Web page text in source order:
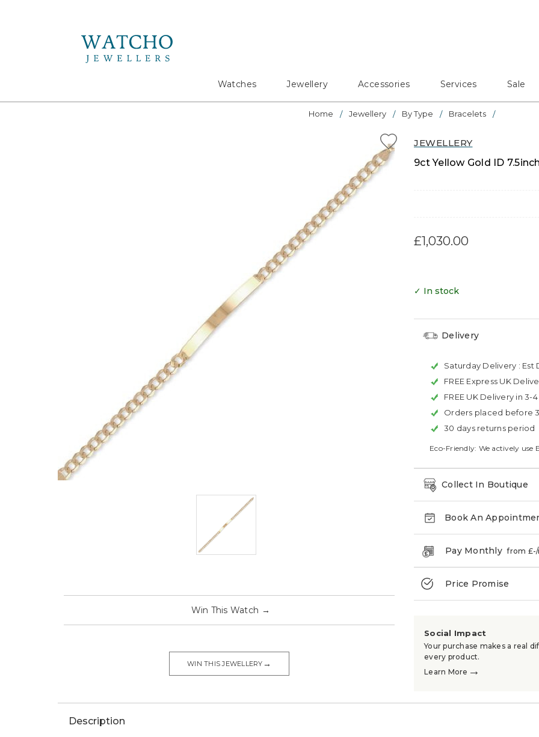
Watches Jewellery Accessories Services Sale
Home Jewellery By Type Bracelets
JEWELLERY
9ct Yellow Gold ID
£1,030.00
Win This Watch →
WIN THIS JEWELLERY →
✓ In stock
Delivery
Saturday Delivery : Est
FREE Express UK
FREE UK Delivery in 3-
Orders placed before
30 days returns period
Eco-Friendly: We actively
Collect In Boutique
Book An
Pay Monthlyfrom £-
Price Promise
Social Impact
Your purchase makes a real
every product.
Learn More →
Description